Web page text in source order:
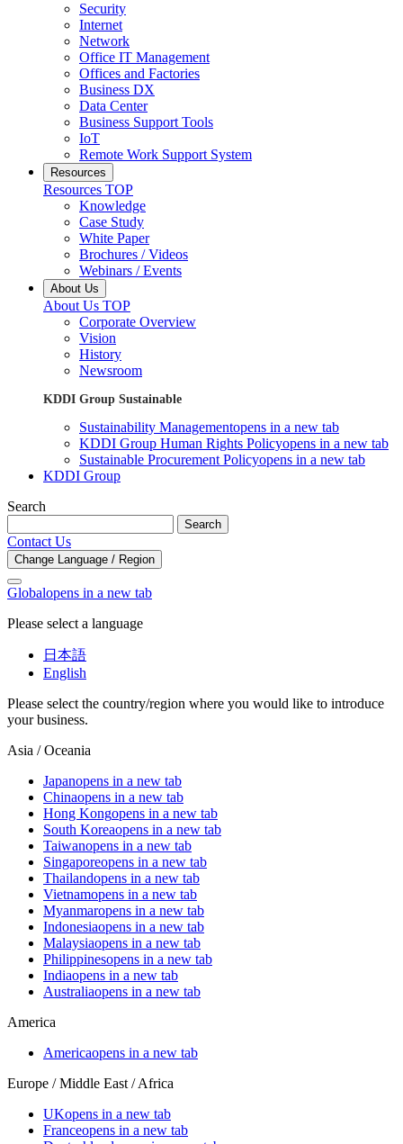
Security
Internet
Network
Office IT Management
Offices and Factories
Business DX
Data Center
Business Support Tools
IoT
Remote Work Support System
Resources
Resources TOP
Knowledge
Case Study
White Paper
Brochures / Videos
Webinars / Events
About Us
About Us TOP
Corporate Overview
Vision
History
Newsroom
KDDI Group Sustainable
Sustainability Managementopens in a new tab
KDDI Group Human Rights Policyopens in a new tab
Sustainable Procurement Policyopens in a new tab
KDDI Group
Search
Search
Contact Us
Change Language / Region
Globalopens in a new tab
Please select a language
日本語
English
Please select the country/region where you would like to introduce
your business.
Asia / Oceania
Japanopens in a new tab
Chinaopens in a new tab
Hong Kongopens in a new tab
South Koreaopens in a new tab
Taiwanopens in a new tab
Singaporeopens in a new tab
Thailandopens in a new tab
Vietnamopens in a new tab
Myanmaropens in a new tab
Indonesiaopens in a new tab
Malaysiaopens in a new tab
Philippinesopens in a new tab
Indiaopens in a new tab
Australiaopens in a new tab
America
Americaopens in a new tab
Europe / Middle East / Africa
UKopens in a new tab
Franceopens in a new tab